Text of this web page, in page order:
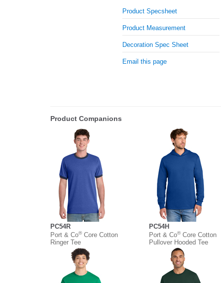
Product Specsheet
Product Measurement
Decoration Spec Sheet
Email this page
Product Companions
PC54R
Port & Co®Core Cotton
Ringer Tee
PC54H
Port & Co®Core Cotton
Pullover Hooded Tee